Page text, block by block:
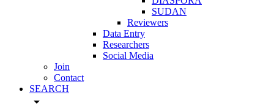
SUDAN
Reviewers
Data Entry
Researchers
Social Media
Join
Contact
SEARCH
arrow_drop_down